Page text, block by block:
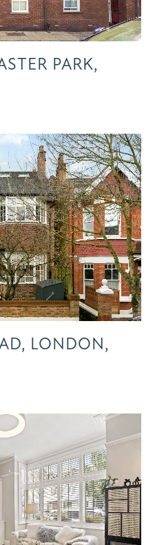
PARK,
LONDON,